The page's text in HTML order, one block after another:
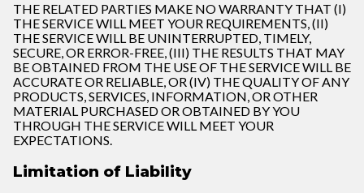
THE RELATED PARTIES MAKE NO WARRANTY THAT (I)
THE SERVICE WILL MEET YOUR REQUIREMENTS, (II)
THE SERVICE WILL BE UNINTERRUPTED, TIMELY,
SECURE, OR ERROR-FREE, (III) THE RESULTS THAT MAY
BE OBTAINED FROM THE USE OF THE SERVICE WILL BE
ACCURATE OR RELIABLE, OR (IV) THE QUALITY OF ANY
PRODUCTS, SERVICES, INFORMATION, OR OTHER
MATERIAL PURCHASED OR OBTAINED BY YOU
THROUGH THE SERVICE WILL MEET YOUR
EXPECTATIONS.
Limitation of Liability